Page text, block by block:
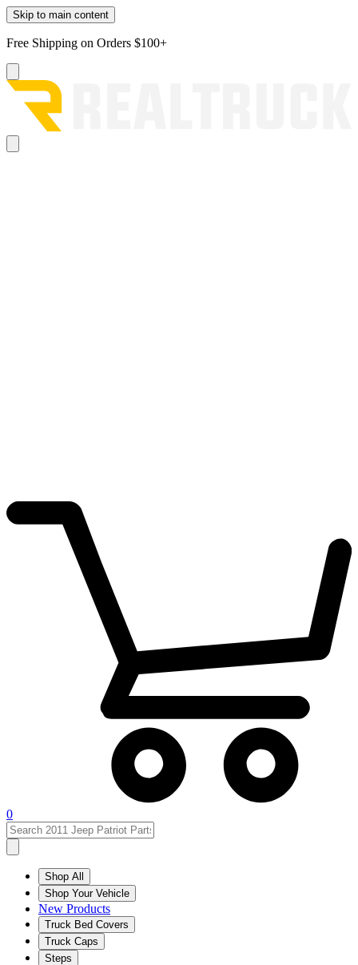
Skip to main content
Free Shipping on Orders $100+
0
Shop All
Shop Your Vehicle
New Products
Truck Bed Covers
Truck Caps
Steps